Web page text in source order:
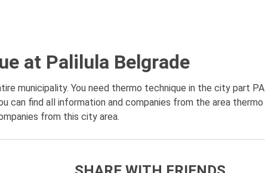
at Palilula Belgrade
municipality. You need thermo technique in the city part
can find all information and companies from the area
from this city area.